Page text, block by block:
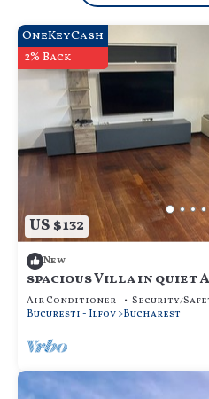
US $132
OneKeyCash
2% Back
New
spacious Villa in quiet
calm and cozy, for
Air Conditioner Security/
Bucuresti - Ilfov Bucharest